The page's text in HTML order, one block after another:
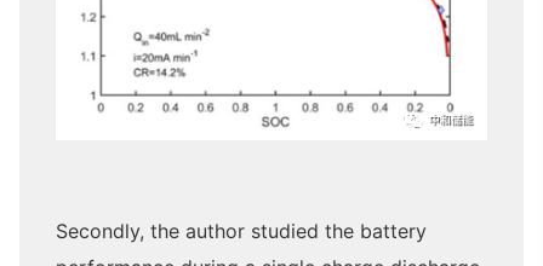
Secondly, the author studied the battery